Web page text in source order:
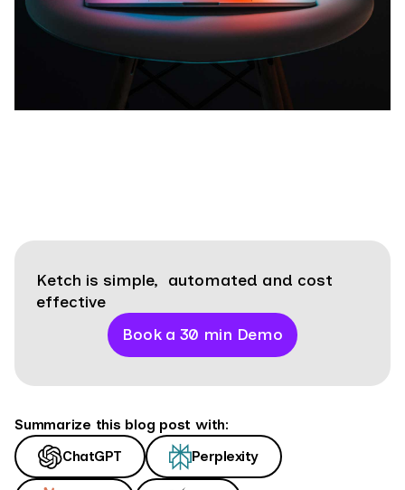
Ketch is simple, automated and cost
effective
Book a 30 min Demo
Summarize this blog post with:
ChatGPT
Perplexity